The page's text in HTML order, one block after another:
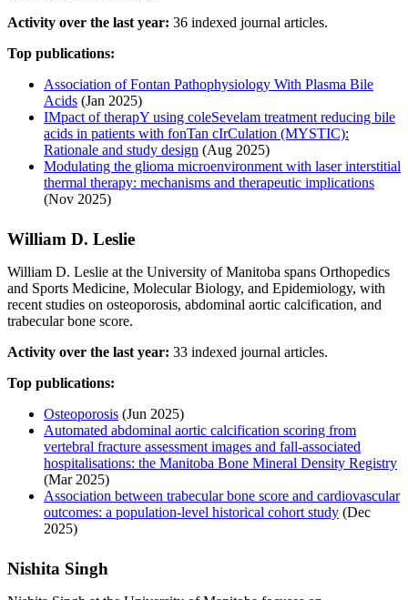
Activity over the last year: 36 indexed journal articles.
Top publications:
Association of Fontan Pathophysiology With Plasma Bile
Acids (Jan 2025)
IMpact of therapY using coleSevelam treatment reducing bile
acids in patients with fonTan cIrCulation (MYSTIC):
Rationale and study design (Aug 2025)
Modulating the glioma microenvironment with laser interstitial
thermal therapy: mechanisms and therapeutic implications
(Nov 2025)
William D. Leslie
William D. Leslie at the University of Manitoba spans Orthopedics
and Sports Medicine, Molecular Biology, and Epidemiology, with
recent studies on osteoporosis, abdominal aortic calcification, and
trabecular bone score.
Activity over the last year: 33 indexed journal articles.
Top publications:
Osteoporosis (Jun 2025)
Automated abdominal aortic calcification scoring from
vertebral fracture assessment images and fall-associated
hospitalisations: the Manitoba Bone Mineral Density Registry
(Mar 2025)
Association between trabecular bone score and cardiovascular
outcomes: a population-level historical cohort study (Dec
2025)
Nishita Singh